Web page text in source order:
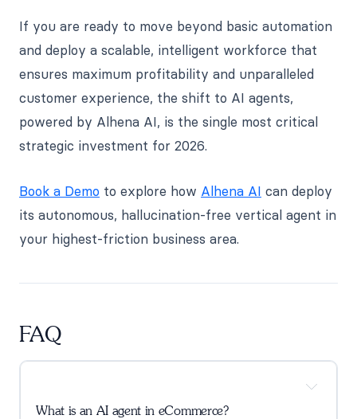
If you are ready to move beyond basic automation
and deploy a scalable, intelligent workforce that
ensures maximum profitability and unparalleled
customer experience, the shift to AI agents,
powered by Alhena AI, is the single most critical
strategic investment for 2026.
Book a Demo to explore how Alhena AI can deploy
its autonomous, hallucination-free vertical agent in
your highest-friction business area.
FAQ
What is an AI agent in eCommerce?